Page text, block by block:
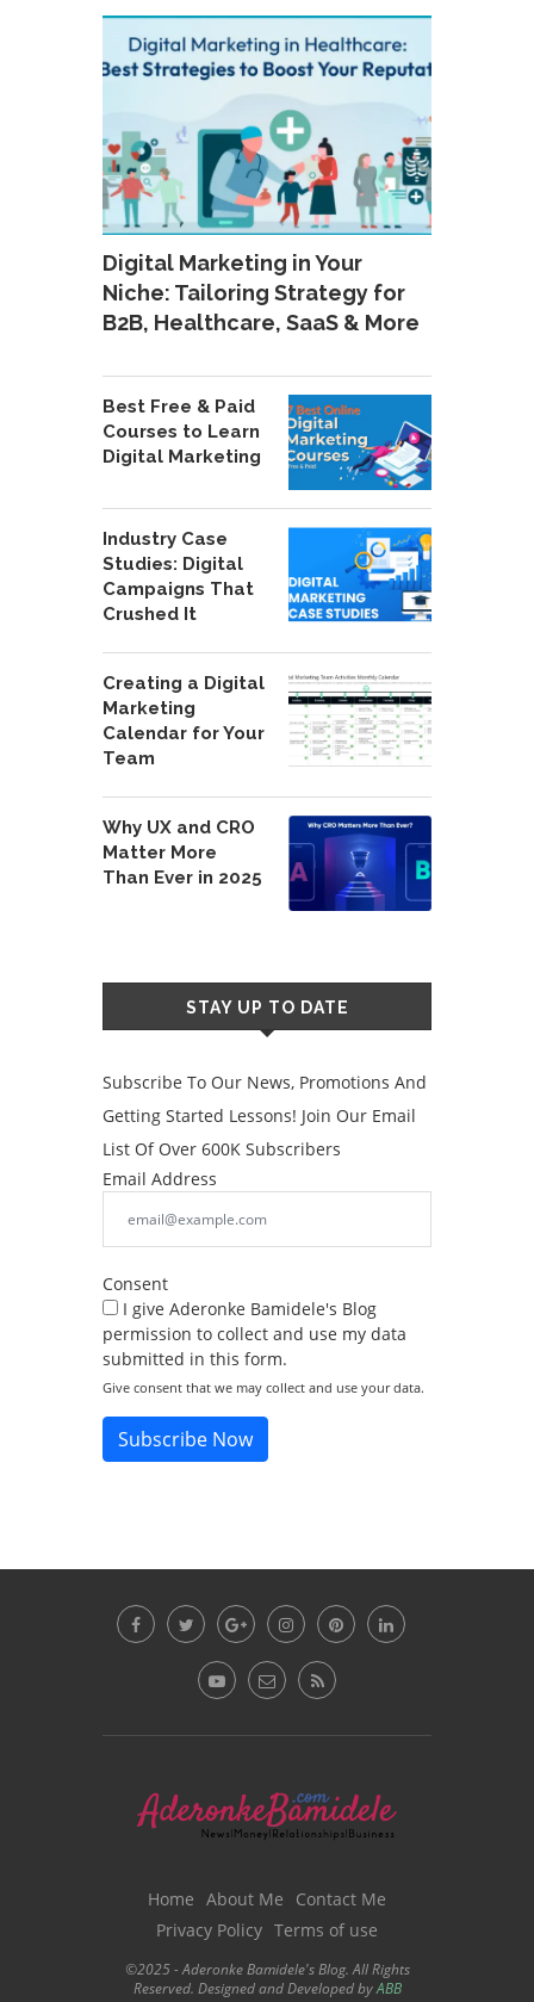
Digital Marketing in Your
Niche: Tailoring Strategy for
B2B, Healthcare, SaaS & More
Best Free & Paid
Courses to Learn
Digital Marketing
Industry Case
Studies: Digital
Campaigns That
Crushed It
Creating a Digital
Marketing
Calendar for Your
Team
Why UX and CRO
Matter More
Than Ever in 2025
STAY UP TO DATE
Subscribe To Our News, Promotions And
Getting Started Lessons! Join Our Email
List Of Over 600K Subscribers
Email Address
Consent
I give Aderonke Bamidele's Blog
permission to collect and use my data
submitted in this form.
Give consent that we may collect and use your data.
Subscribe Now
Home About Me
Contact Me
Privacy Policy Terms of use
©2025 - Aderonke Bamidele's Blog. All Rights
Reserved. Designed and Developed byABB